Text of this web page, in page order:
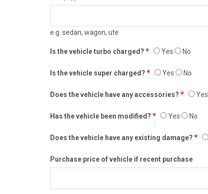
e.g. sedan, wagon, ute
Is the vehicle turbo charged? * Yes No
Is the vehicle super charged? * Yes No
Does the vehicle have any accessories? * Yes
Has the vehicle been modified? * Yes No
Does the vehicle have any existing damage? *
Purchase price of vehicle if recent purchase